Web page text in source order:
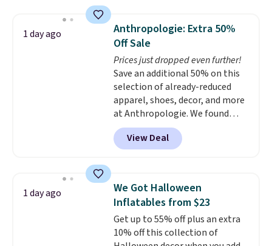
online and choose free store
pickup.
4.3 out of 5 stars.
1 day ago
Anthropologie: Extra 50%
Off Sale
Prices just dropped even further!
Save an additional 50% on this
selection of already-reduced
apparel, shoes, decor, and more
at Anthropologie. We found
these New Balance 204L
Sneakers drop from $120 to
$99.95 to $49.97. That beats
Also, this Herschel Supply Co.
Alberni Tote drops from $100 to
$34.97. This is the lowest we
could find on this bag by $35!
The New Balance 204L is the
View Deal
1 day ago
We Got Halloween
Inflatables from $23
Get up to 55% off plus an extra
10% off this collection of